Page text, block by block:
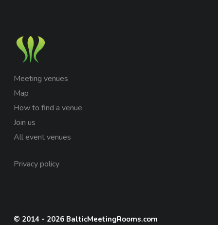
Meeting venues
Map
How to find a venue
Join us
All event venues
Privacy policy
© 2014 - 2026 BalticMeetingRooms.com